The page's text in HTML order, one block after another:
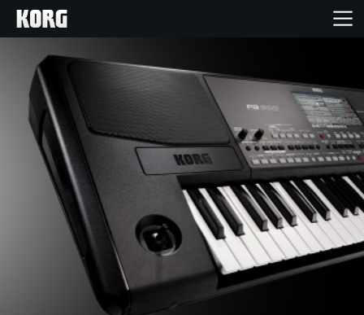
Products
Features
Events
Support